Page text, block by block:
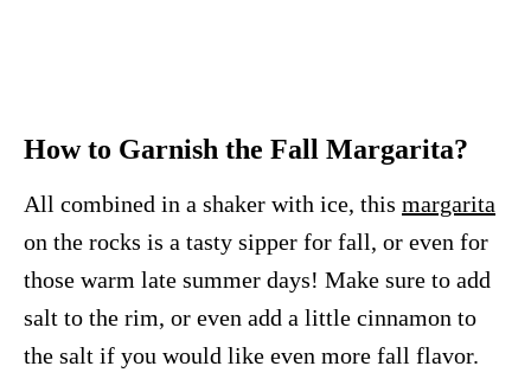
How to Garnish the Fall Margarita?
All combined in a shaker with ice, this margarita
on the rocks is a tasty sipper for fall, or even for
those warm late summer days! Make sure to add
salt to the rim, or even add a little cinnamon to
the salt if you would like even more fall flavor.